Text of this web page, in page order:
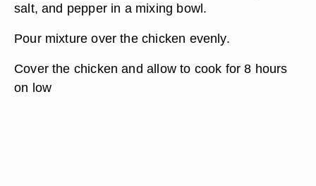
salt, and pepper in a mixing bowl.
Pour mixture over the chicken evenly.
Cover the chicken and allow to cook for 8 hours
on low